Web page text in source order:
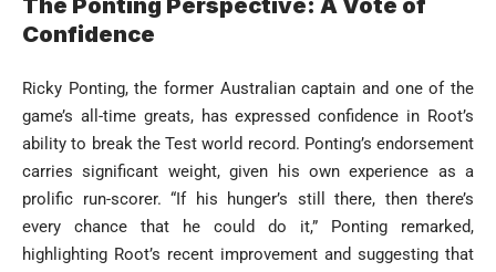
The Ponting Perspective: A Vote of
Confidence
Ricky Ponting, the former Australian captain and one of the
game’s all-time greats, has expressed confidence in Root’s
ability to break the Test world record. Ponting’s endorsement
carries significant weight, given his own experience as a
prolific run-scorer. “If his hunger’s still there, then there’s
every chance that he could do it,” Ponting remarked,
highlighting Root’s recent improvement and suggesting that